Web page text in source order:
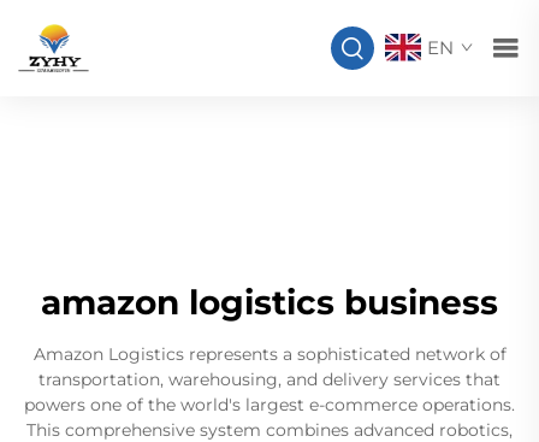
EN
amazon logistics business
Amazon Logistics represents a sophisticated network of
transportation, warehousing, and delivery services that
powers one of the world's largest e-commerce operations.
This comprehensive system combines advanced robotics,